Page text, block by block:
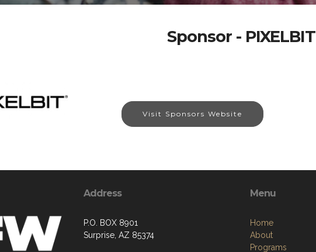
Sponsor - PIXELBIT
Visit Sponsors Website
Address
P.O. BOX 8901
Surprise, AZ 85374
Menu
Home
About
Programs